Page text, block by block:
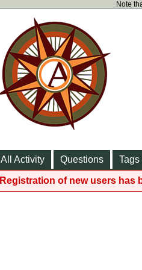
Note
All Activity Questions Tags
Registration of new users has